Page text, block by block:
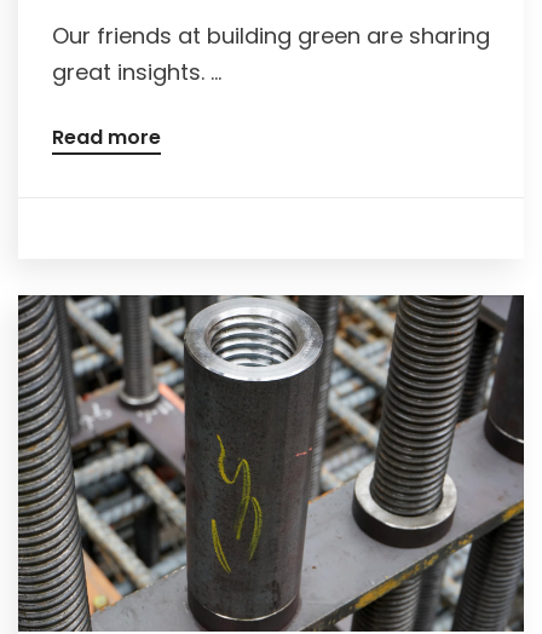
Our friends at building green are sharing
great insights. ...
Read more